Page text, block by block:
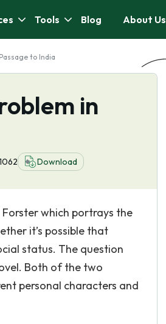
Tools Blog About Us
to India
in
Download
Forster which portrays the
it’s possible that
status. The question
Both of the two
personal characters and